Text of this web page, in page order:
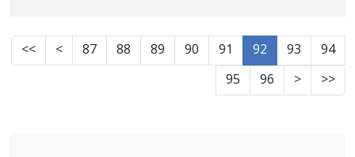
hospital
<< < 87 88 89 90 91 92 93
94
95
96 > >>